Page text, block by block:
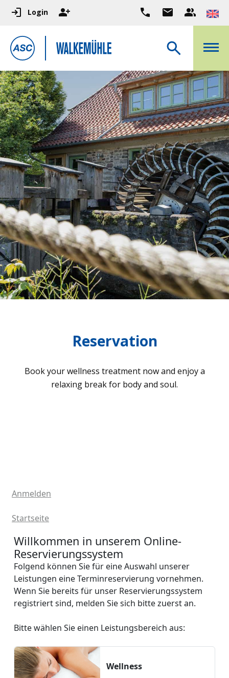
Login
Reservation
Book your well­ness tre­at­ment now and enjoy a
rela­xing break for body and soul.